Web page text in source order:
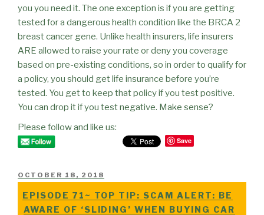
you you need it. The one exception is if you are getting
tested for a dangerous health condition like the BRCA 2
breast cancer gene. Unlike health insurers, life insurers
ARE allowed to raise your rate or deny you coverage
based on pre-existing conditions, so in order to qualify for
a policy, you should get life insurance before you’re
tested. You get to keep that policy if you test positive.
You can drop it if you test negative. Make sense?
Please follow and like us:
Save
POSTED
OCTOBER 18, 2018
EPISODE 71~ TOP TIP: SCAM ALERT: BE
AWARE OF ‘SLIDING’ WHEN BUYING CAR